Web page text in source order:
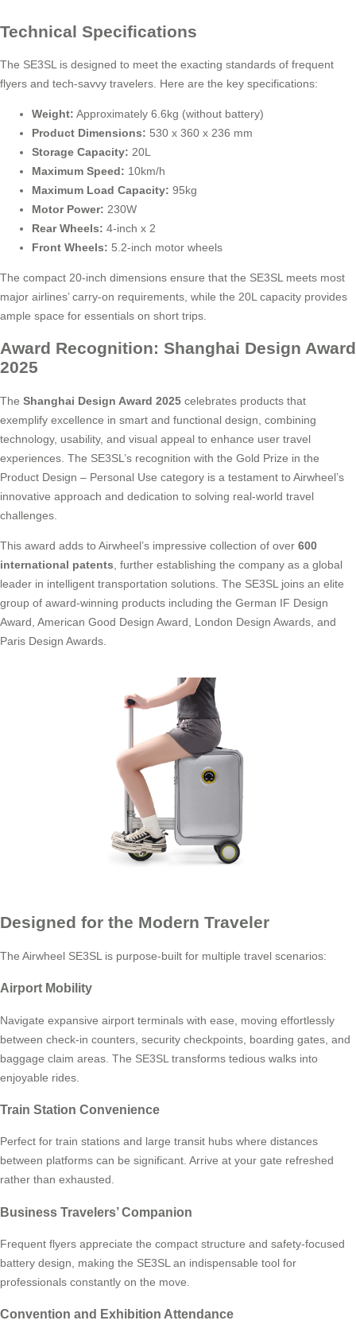
Technical Specifications
The SE3SL is designed to meet the exacting standards of frequent
flyers and tech-savvy travelers. Here are the key specifications:
Weight: Approximately 6.6kg (without battery)
Product Dimensions: 530 x 360 x 236 mm
Storage Capacity: 20L
Maximum Speed: 10km/h
Maximum Load Capacity: 95kg
Motor Power: 230W
Rear Wheels: 4-inch x 2
Front Wheels: 5.2-inch motor wheels
The compact 20-inch dimensions ensure that the SE3SL meets most
major airlines’ carry-on requirements, while the 20L capacity provides
ample space for essentials on short trips.
Award Recognition: Shanghai Design Award
2025
The Shanghai Design Award 2025 celebrates products that
exemplify excellence in smart and functional design, combining
technology, usability, and visual appeal to enhance user travel
experiences. The SE3SL’s recognition with the Gold Prize in the
Product Design – Personal Use category is a testament to Airwheel’s
innovative approach and dedication to solving real-world travel
challenges.
This award adds to Airwheel’s impressive collection of over 600
international patents , further establishing the company as a global
leader in intelligent transportation solutions. The SE3SL joins an elite
group of award-winning products including the German IF Design
Award, American Good Design Award, London Design Awards, and
Paris Design Awards.
Designed for the Modern Traveler
The Airwheel SE3SL is purpose-built for multiple travel scenarios:
Airport Mobility
Navigate expansive airport terminals with ease, moving effortlessly
between check-in counters, security checkpoints, boarding gates, and
baggage claim areas. The SE3SL transforms tedious walks into
enjoyable rides.
Train Station Convenience
Perfect for train stations and large transit hubs where distances
between platforms can be significant. Arrive at your gate refreshed
rather than exhausted.
Business Travelers’ Companion
Frequent flyers appreciate the compact structure and safety-focused
battery design, making the SE3SL an indispensable tool for
professionals constantly on the move.
Convention and Exhibition Attendance